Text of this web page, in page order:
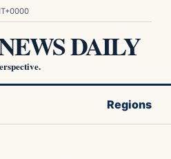
DAILY
Regions